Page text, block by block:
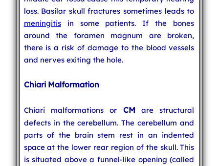
loss. Basilar skull fractures sometimes leads to
meningitisin some patients. If the bones
around the foramen magnum are broken,
there is a risk of damage to the blood vessels
and nerves exiting the hole.
Chiari Malformation
Chiari malformations or CM are structural
defects in the cerebellum. The cerebellum and
parts of the brain stem rest in an indented
space at the lower rear region of the skull. This
is situated above a funnel-like opening (called